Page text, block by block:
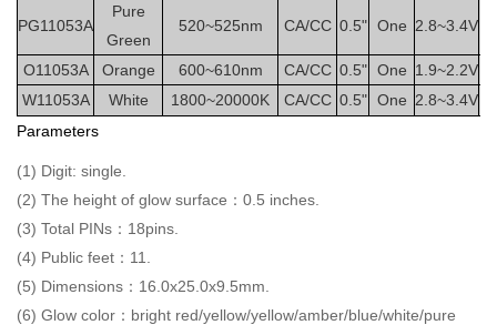
PG11053A
Pure
Green
520~525nm CA/CC 0.5" One 2.8~3.4V
O11053A Orange 600~610nm CA/CC 0.5" One 1.9~2.2V
W11053A
White 1800~20000K CA/CC 0.5" One 2.8~3.4V
Parameters
(1) Digit: single.
(2) The height of glow surface：0.5 inches.
(3) Total PINs：18pins.
(4) Public feet：11.
(5) Dimensions：16.0x25.0x9.5mm.
(6) Glow color：bright red/yellow/yellow/amber/blue/white/pure